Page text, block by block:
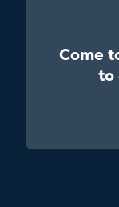
Come
to